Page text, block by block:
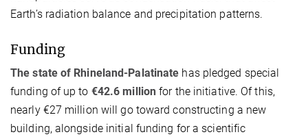
Earth’s radiation balance and precipitation patterns.
Funding
The state of Rhineland-Palatinate has pledged special
funding of up to €42.6 million for the initiative. Of this,
nearly €27 million will go toward constructing a new
building, alongside initial funding for a scientific